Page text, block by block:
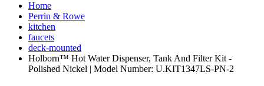
Home
Perrin & Rowe
kitchen
faucets
deck-mounted
Holborn™ Hot Water Dispenser, Tank And Filter Kit -
Polished Nickel | Model Number: U.KIT1347LS-PN-2